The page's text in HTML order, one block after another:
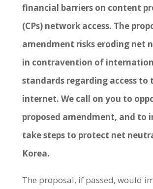
financial barriers on content
(CPs) network access. The
amendment risks eroding net
in contravention of
standards regarding access to
internet. We call on you to
proposed amendment, and to
take steps to protect net
Korea.
The proposal, if passed, would